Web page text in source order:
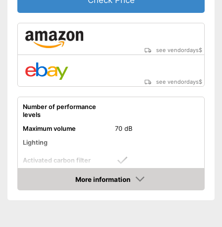
see vendordays$
see vendordays$
Number of performance
levels
Maximum volume
70 dB
Lighting
Activated carbon filter
More information
Check Price